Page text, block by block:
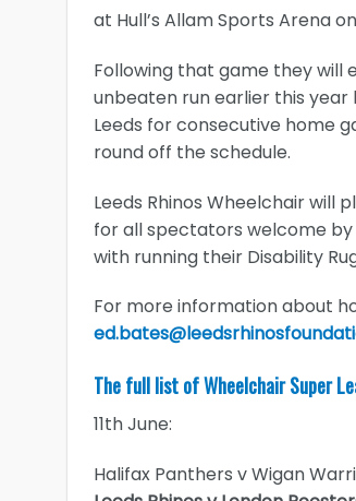
at Hull’s Allam Sports Arena
Following that game they will
unbeaten run earlier this
Leeds for consecutive home
round off the schedule.
Leeds Rhinos Wheelchair will
for all spectators welcome
with running their Disability
For more information about
The full list of Wheelchair Super
11th June:
Halifax Panthers v Wigan